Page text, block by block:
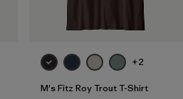
+2
M's Fitz Roy Trout T-Shirt